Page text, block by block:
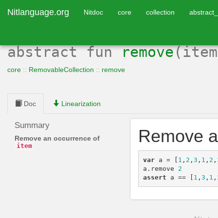
Nitlanguage.org Nitdoc core collection
abstract fun remove
core :: RemovableCollection :: remove
Doc Linearization
Summary
Remove an occurrence of
item Remove
var a = [ 1 , 2 , 3 , 1 , 2 ,
a . remove
2
assert
a == [ 1 , 3 , 1 ,